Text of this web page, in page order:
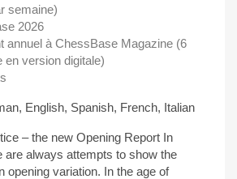
semaine)
2026
annuel à ChessBase Magazine (6
en version digitale)
English, Spanish, French, Italian
– the new Opening Report In
are always attempts to show the
opening variation. In the age of